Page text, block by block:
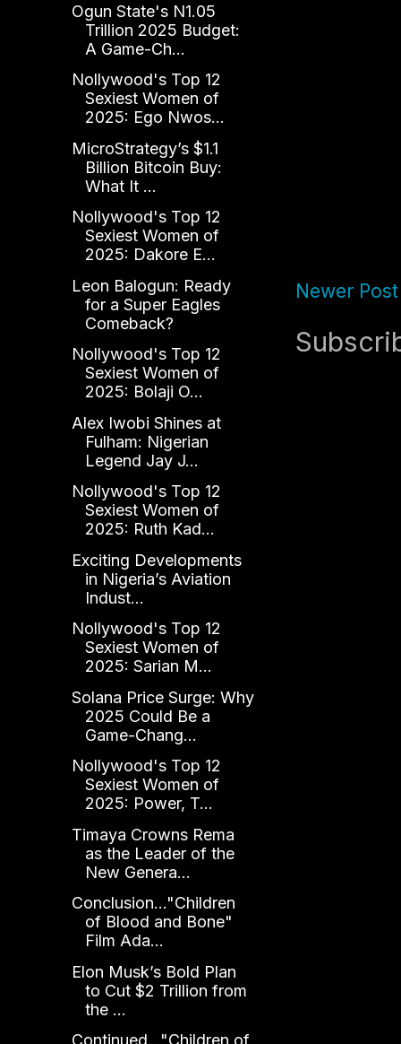
Newer Post
Ogun State's N1.05
Trillion 2025 Budget:
A Game-Ch...
Nollywood's Top 12
Sexiest Women of
2025: Ego Nwos...
MicroStrategy’s $1.1
Billion Bitcoin Buy:
What It ...
Nollywood's Top 12
Sexiest Women of
2025: Dakore E...
Leon Balogun: Ready
for a Super Eagles
Comeback?
Nollywood's Top 12
Sexiest Women of
2025: Bolaji O...
Alex Iwobi Shines at
Fulham: Nigerian
Legend Jay J...
Nollywood's Top 12
Sexiest Women of
2025: Ruth Kad...
Exciting Developments
in Nigeria’s Aviation
Indust...
Nollywood's Top 12
Sexiest Women of
2025: Sarian M...
Solana Price Surge: Why
2025 Could Be a
Game-Chang...
Nollywood's Top 12
Sexiest Women of
2025: Power, T...
Timaya Crowns Rema
as the Leader of the
New Genera...
Conclusion..."Children
of Blood and Bone"
Film Ada...
Elon Musk’s Bold Plan
to Cut $2 Trillion from
the ...
Continued..."Children of